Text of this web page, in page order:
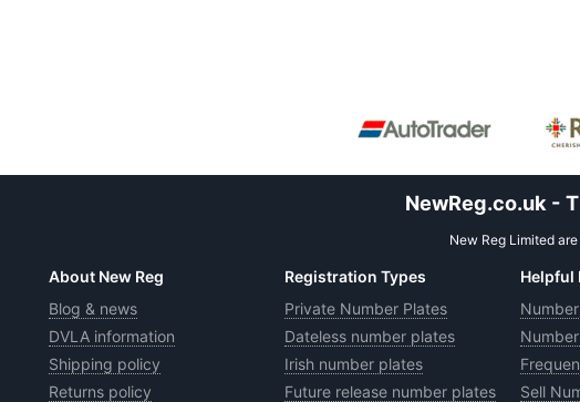
NewReg.co.uk -
New Reg Limited
About New Reg
Blog & news
DVLA information
Shipping policy
Returns policy
Registration Types
Private Number Plates
Dateless number plates
Irish number plates
Future release number plates
Helpful
Sell